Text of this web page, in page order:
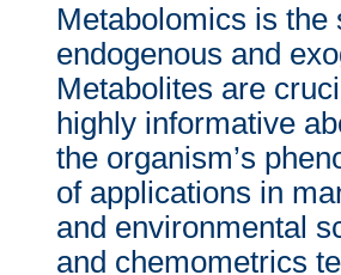
Metabolomics is the
endogenous and
Metabolites are
highly informative
the organism’s
of applications in
and environmental
and chemometrics